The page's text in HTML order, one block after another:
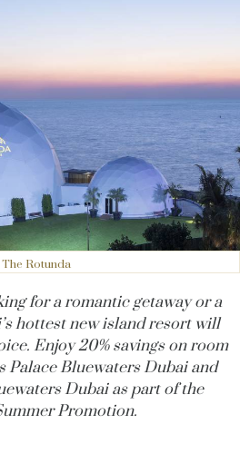
The Rotunda
for a romantic getaway or a
hottest new island resort will
Enjoy 20% savings on room
Palace Bluewaters Dubai and
Dubai as part of the
Promotion.